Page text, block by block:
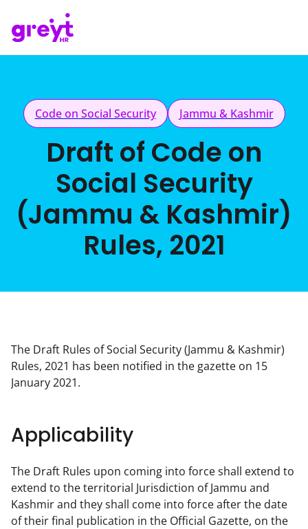
Code on Social Security Jammu & Kashmir
Draft of Code on
Social Security
(Jammu & Kashmir)
Rules, 2021
The Draft Rules of Social Security (Jammu & Kashmir)
Rules, 2021 has been notified in the gazette on 15
January 2021.
Applicability
The Draft Rules upon coming into force shall extend to
extend to the territorial Jurisdiction of Jammu and
Kashmir and they shall come into force after the date
of their final publication in the Official Gazette, on the